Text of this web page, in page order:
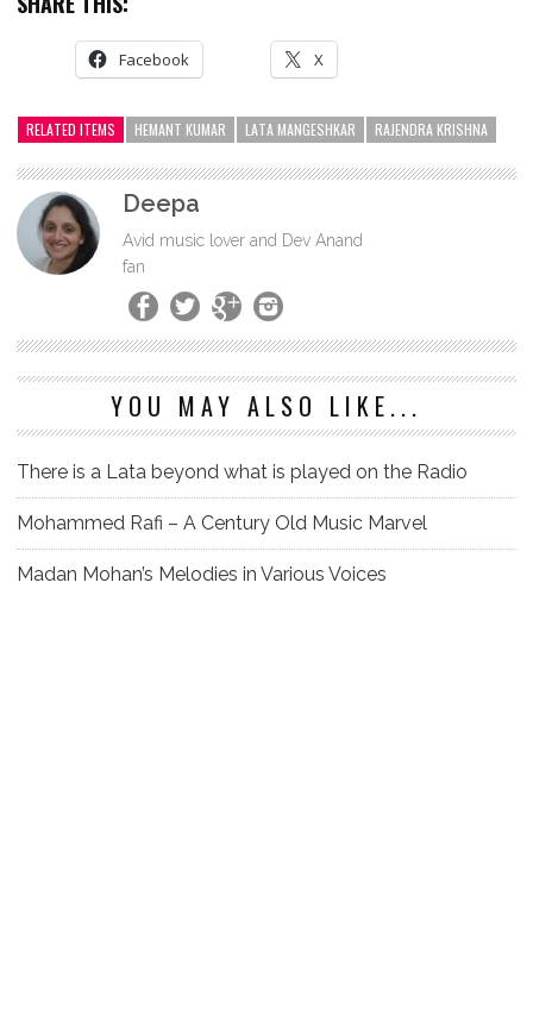
Facebook X
RELATED ITEMS HEMANT KUMAR LATA MANGESHKAR RAJENDRA KRISHNA
Deepa
Avid music lover and Dev Anand
fan
YOU MAY ALSO LIKE...
There is a Lata beyond what is played on the Radio
Mohammed Rafi – A Century Old Music Marvel
Madan Mohan’s Melodies in Various Voices